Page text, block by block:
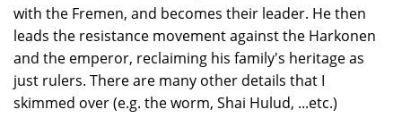
with the Fremen, and becomes their leader. He then
leads the resistance movement against the Harkonen
and the emperor, reclaiming his family's heritage as
just rulers. There are many other details that I
skimmed over (e.g. the worm, Shai Hulud, ...etc.)